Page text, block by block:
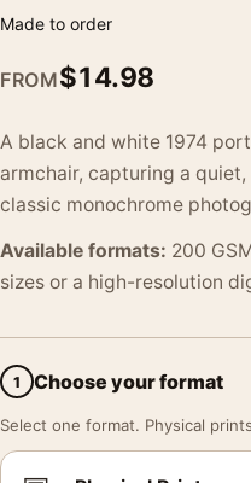
Made to order
FROM$14.98
A black and white 1974
armchair, capturing a
classic monochrome
Available formats: 200
sizes or a high-resolution
1 Choose your format
Select one format. Physical